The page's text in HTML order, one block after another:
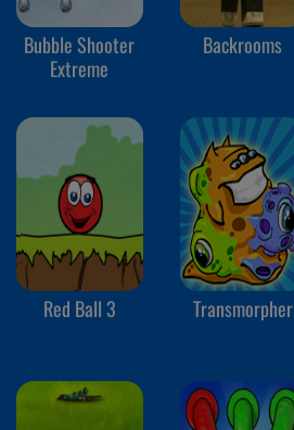
Bubble Shooter
Extreme
Backrooms
Red Ball 3 Transmorpher